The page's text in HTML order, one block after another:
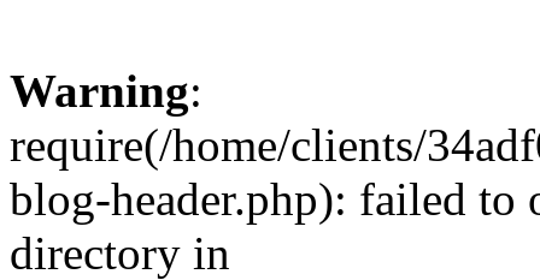
Warning:
require(/home/clients/
blog-header.php): failed to
directory in